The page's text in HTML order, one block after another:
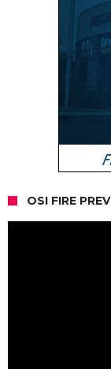
OSI FIRE